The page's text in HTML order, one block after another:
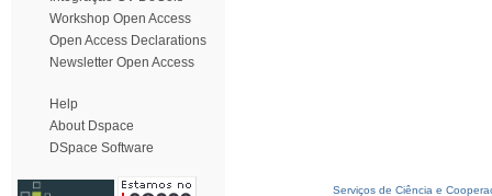
Workshop Open Access
Open Access Declarations
Newsletter Open Access
Help
About Dspace
DSpace Software
Serviços de Ciência e